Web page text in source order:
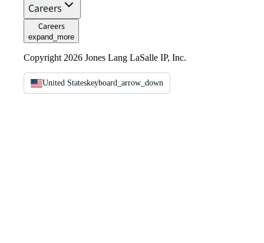
Careers
Careers
expand_more
Copyright 2026 Jones Lang LaSalle IP, Inc.
United Stateskeyboard_arrow_down